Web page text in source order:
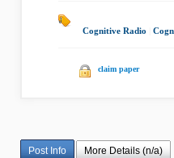
Cognitive Radio
claim paper
Post Info More Details (n/a)